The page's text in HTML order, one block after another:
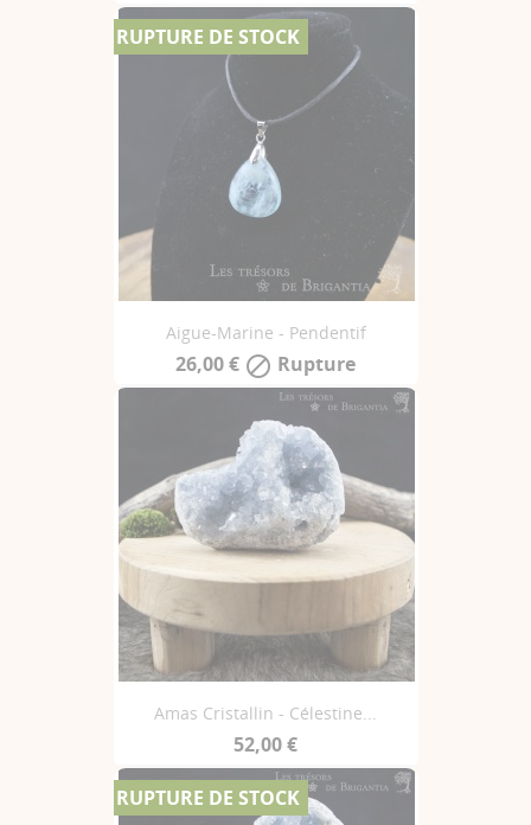
Aigue-Marine - Pendentif
26,00 €  Rupture
RUPTURE DE STOCK
Amas Cristallin - Célestine...
52,00 €
RUPTURE DE STOCK